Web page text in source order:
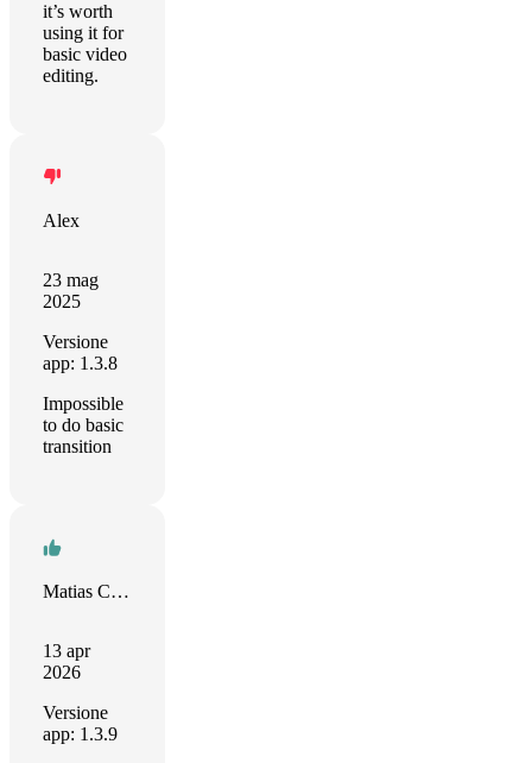
it’s worth
using it for
basic video
editing.
Alex
23 mag
2025
Versione
app: 1.3.8
Impossible
to do basic
transition
Matias Castro
13 apr
2026
Versione
app: 1.3.9